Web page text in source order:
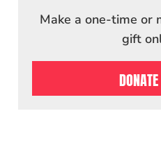
Make a one-time or
gift